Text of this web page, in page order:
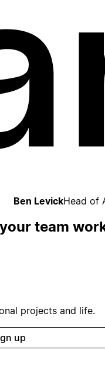
Ben LevickHead of
team
projects and life.
up